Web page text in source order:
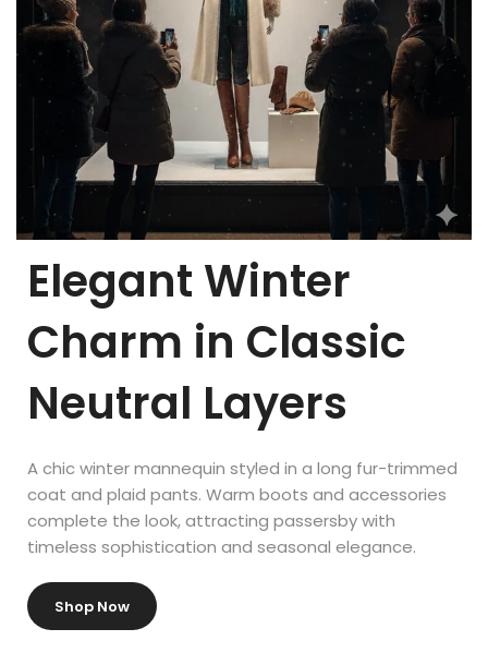
MANNEQUIN
ACCESSORIES FOR
SALE
From sports mannequins to replacement parts, we have
everything you need to complete your display.
Available accessories include:
Mannequin Heads
Torso Forms
Mannequin Arms
Mannequin Hands
Mannequin Feet
Elegant Winter
Charm in Classic
Neutral Layers
A chic winter mannequin styled in a long fur-trimmed
coat and plaid pants. Warm boots and accessories
complete the look, attracting passersby with
timeless sophistication and seasonal elegance.
Shop Now